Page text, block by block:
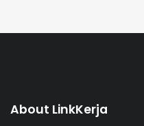
About LinkKerja